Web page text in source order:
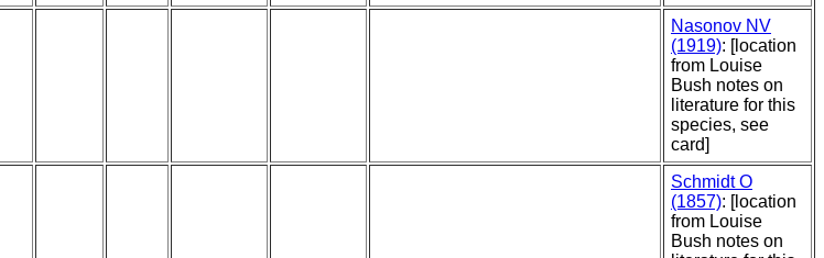
Nasonov NV
(1919): [location
from Louise
Bush notes on
literature for this
species, see
card]
Schmidt O
(1857): [location
from Louise
Bush notes on